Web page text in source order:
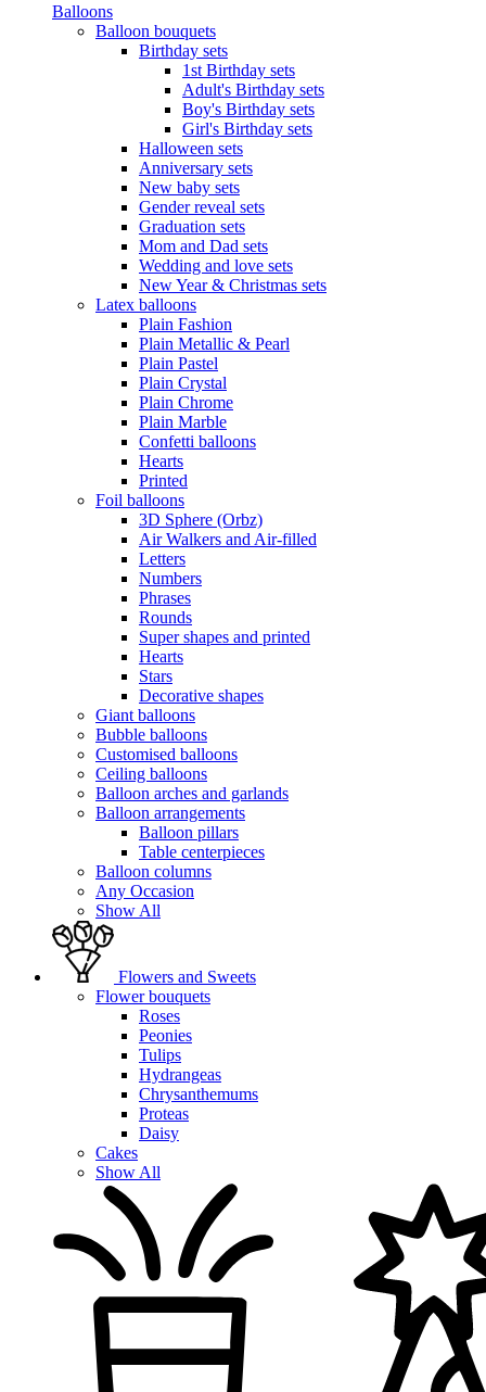
Balloons
Balloon bouquets
Birthday sets
1st Birthday sets
Adult's Birthday sets
Boy's Birthday sets
Girl's Birthday sets
Halloween sets
Anniversary sets
New baby sets
Gender reveal sets
Graduation sets
Mom and Dad sets
Wedding and love sets
New Year & Christmas sets
Latex balloons
Plain Fashion
Plain Metallic & Pearl
Plain Pastel
Plain Crystal
Plain Chrome
Plain Marble
Confetti balloons
Hearts
Printed
Foil balloons
3D Sphere (Orbz)
Air Walkers and Air-filled
Letters
Numbers
Phrases
Rounds
Super shapes and printed
Hearts
Stars
Decorative shapes
Giant balloons
Bubble balloons
Customised balloons
Ceiling balloons
Balloon arches and garlands
Balloon arrangements
Balloon pillars
Table centerpieces
Balloon columns
Any Occasion
Show All
Flowers and Sweets
Flower bouquets
Roses
Peonies
Tulips
Hydrangeas
Chrysanthemums
Proteas
Daisy
Cakes
Show All